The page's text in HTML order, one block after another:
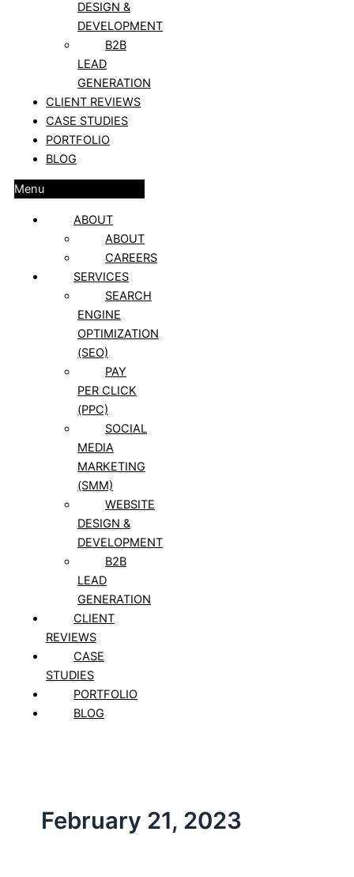
DESIGN &
DEVELOPMENT
B2B
LEAD
GENERATION
CLIENT REVIEWS
CASE STUDIES
PORTFOLIO
BLOG
Menu
ABOUT
ABOUT
CAREERS
SERVICES
SEARCH
ENGINE
OPTIMIZATION
(SEO)
PAY
PER CLICK
(PPC)
SOCIAL
MEDIA
MARKETING
(SMM)
WEBSITE
DESIGN &
DEVELOPMENT
B2B
LEAD
GENERATION
CLIENT
REVIEWS
CASE
STUDIES
PORTFOLIO
BLOG
February 21, 2023